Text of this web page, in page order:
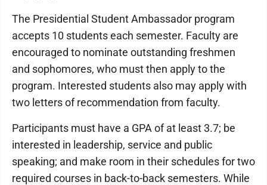
The Presidential Student Ambassador program
accepts 10 students each semester. Faculty are
encouraged to nominate outstanding freshmen
and sophomores, who must then apply to the
program. Interested students also may apply with
two letters of recommendation from faculty.
Participants must have a GPA of at least 3.7; be
interested in leadership, service and public
speaking; and make room in their schedules for two
required courses in back-to-back semesters. While